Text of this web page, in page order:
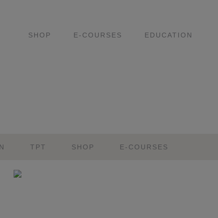
SHOP E-COURSES EDUCATION
TPT SHOP E-COURSES
Primary